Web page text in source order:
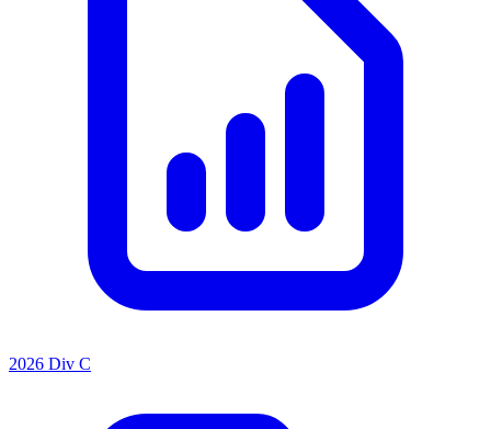
2026 Div C